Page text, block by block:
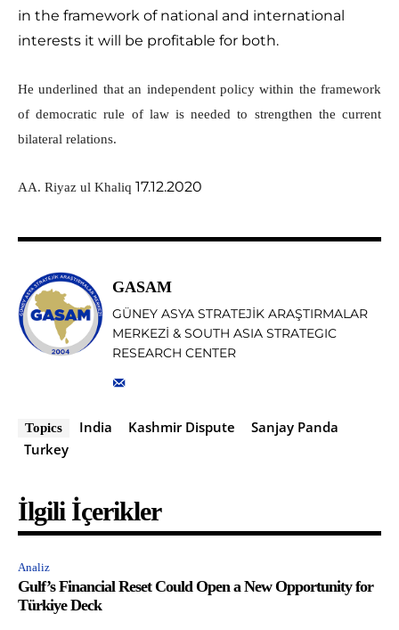
in the framework of national and international
interests it will be profitable for both.
He underlined that an independent policy within the framework
of democratic rule of law is needed to strengthen the current
bilateral relations.
AA. Riyaz ul Khaliq 17.12.2020
GASAM
GÜNEY ASYA STRATEJİK ARAŞTIRMALAR
MERKEZİ & SOUTH ASIA STRATEGIC
RESEARCH CENTER
Topics India Kashmir Dispute
Sanjay Panda
Turkey
İlgili İçerikler
Analiz
Gulf’s Financial Reset Could Open a New Opportunity for
Türkiye Deck